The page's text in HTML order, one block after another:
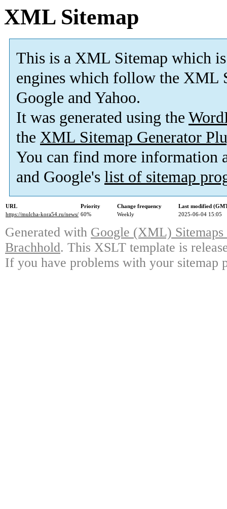
XML Sitemap
This is a XML Sitemap which is
engines which follow the XML
Google and Yahoo.
It was generated using the
the XML Sitemap Generator
You can find more information
and Google's list of sitemap
URL Priority Change frequency
Last modified
https://mulcha-kora54.ru/news/ 60% Weekly 2025-06-04 15:05
Generated with Google (XML)
Brachhold. This XSLT template is
If you have problems with your sitemap